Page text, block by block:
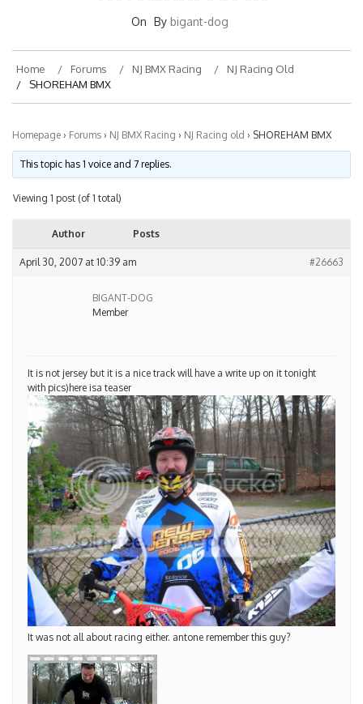
On By bigant-dog
Home Forums NJ BMX Racing
NJ Racing Old
SHOREHAM BMX
Homepage › Forums › NJ BMX Racing › NJ Racing old › SHOREHAM BMX
This topic has 1 voice and 7 replies.
Viewing 1 post (of 1 total)
Author Posts
April 30, 2007 at 10:39 am #26663
BIGANT-DOG
Member
It is not jersey but it is a nice track will have a write up on it tonight
with pics)here isa teaser
It was not all about racing either. antone remember this guy?